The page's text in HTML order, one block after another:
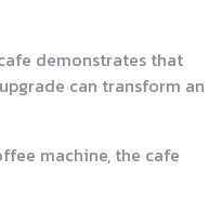
demonstrates that
can transform an
machine, the cafe